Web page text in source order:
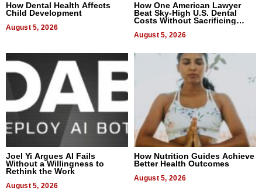
How Dental Health Affects
Child Development
August 5, 2026
How One American Lawyer
Beat Sky-High U.S. Dental
Costs Without Sacrificing
August 5, 2026
Joel Yi Argues AI Fails
Without a Willingness to
Rethink the Work
August 5, 2026
How Nutrition Guides Achieve
Better Health Outcomes
August 5, 2026